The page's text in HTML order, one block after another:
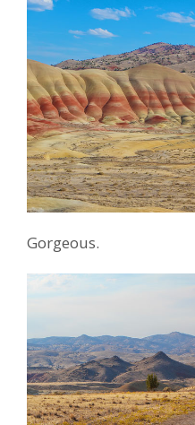
Gorgeous.